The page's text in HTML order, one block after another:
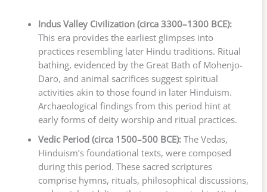
Indus Valley Civilization (circa 3300–1300 BCE):
This era provides the earliest glimpses into
practices resembling later Hindu traditions. Ritual
bathing, evidenced by the Great Bath of Mohenjo-
Daro, and animal sacrifices suggest spiritual
activities akin to those found in later Hinduism.
Archaeological findings from this period hint at
early forms of deity worship and ritual practices.
Vedic Period (circa 1500–500 BCE):The Vedas,
Hinduism’s foundational texts, were composed
during this period. These sacred scriptures
comprise hymns, rituals, philosophical discussions,